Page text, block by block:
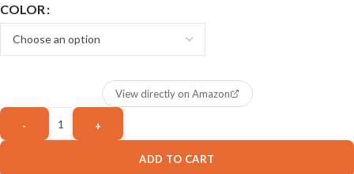
COLOR
ADD TO CART
View directly on Amazon